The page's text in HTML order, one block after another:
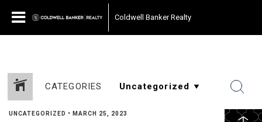
Coldwell Banker Realty
CATEGORIES
UNCATEGORIZED • MARCH 25, 2023